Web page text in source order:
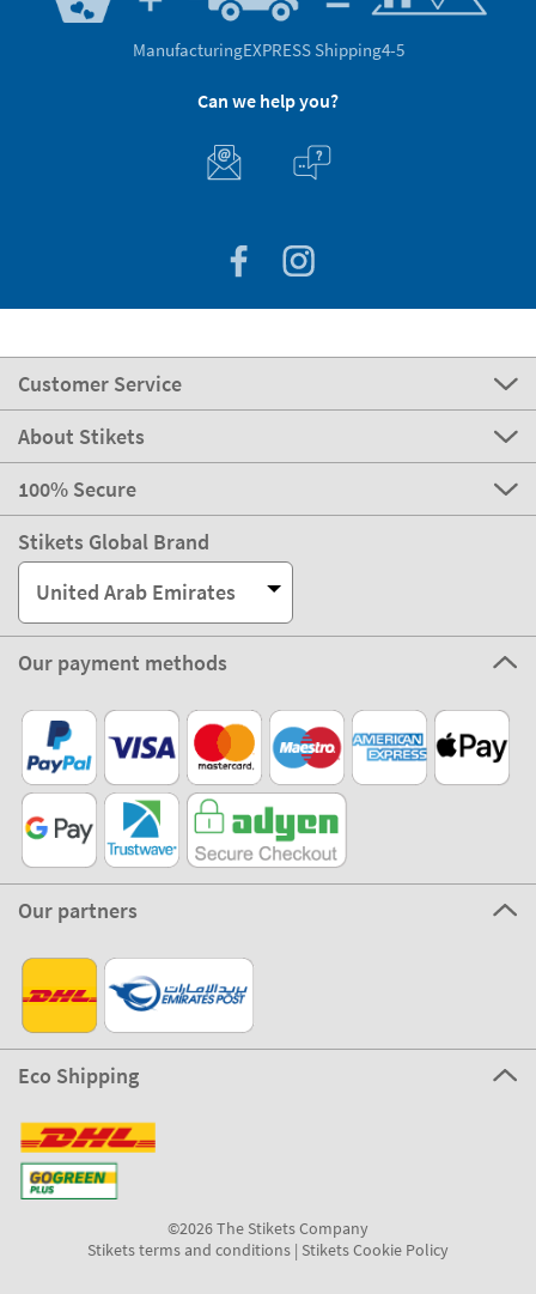
ManufacturingEXPRESS Shipping4-5
Can we help you?
About Stikets
100% Secure
Stikets Global Brand
United Arab Emirates
Our payment methods
Our partners
Eco Shipping
Stikets terms and conditions